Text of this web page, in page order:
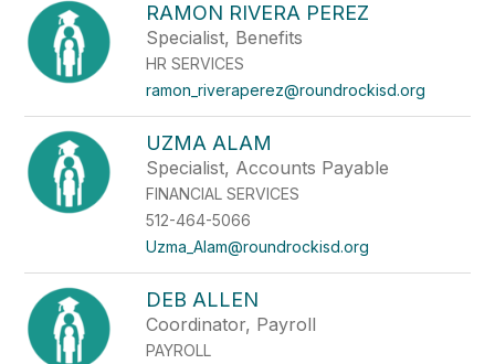
RAMON RIVERA PEREZ
Specialist, Benefits
HR SERVICES
ramon_riveraperez@roundrockisd.org
UZMA ALAM
Specialist, Accounts Payable
FINANCIAL SERVICES
512-464-5066
Uzma_Alam@roundrockisd.org
DEB ALLEN
Coordinator, Payroll
PAYROLL